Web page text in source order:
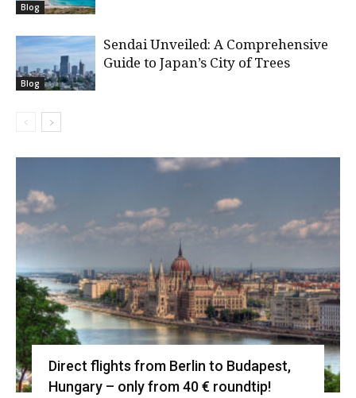
Blog
Blog
Sendai Unveiled: A Comprehensive
Guide to Japan’s City of Trees
Direct flights from Berlin to Budapest,
Hungary – only from 40 € roundtip!